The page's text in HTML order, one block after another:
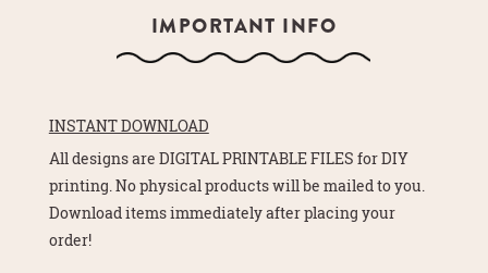
IMPORTANT INFO
INSTANT DOWNLOAD
All designs are DIGITAL PRINTABLE FILES for DIY
printing. No physical products will be mailed to you.
Download items immediately after placing your
order!